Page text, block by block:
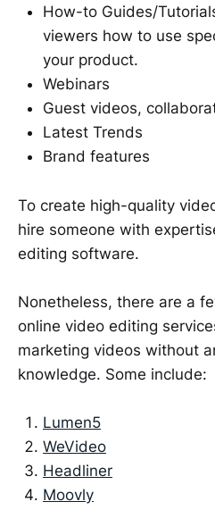
How-to Guides/
viewers how to use
your product.
Webinars
Guest videos,
Latest Trends
Brand features
To create high-quality
hire someone with
editing software.
Nonetheless, there are a
online video editing
marketing videos without
knowledge. Some include:
Lumen5
WeVideo
Headliner
Moovly